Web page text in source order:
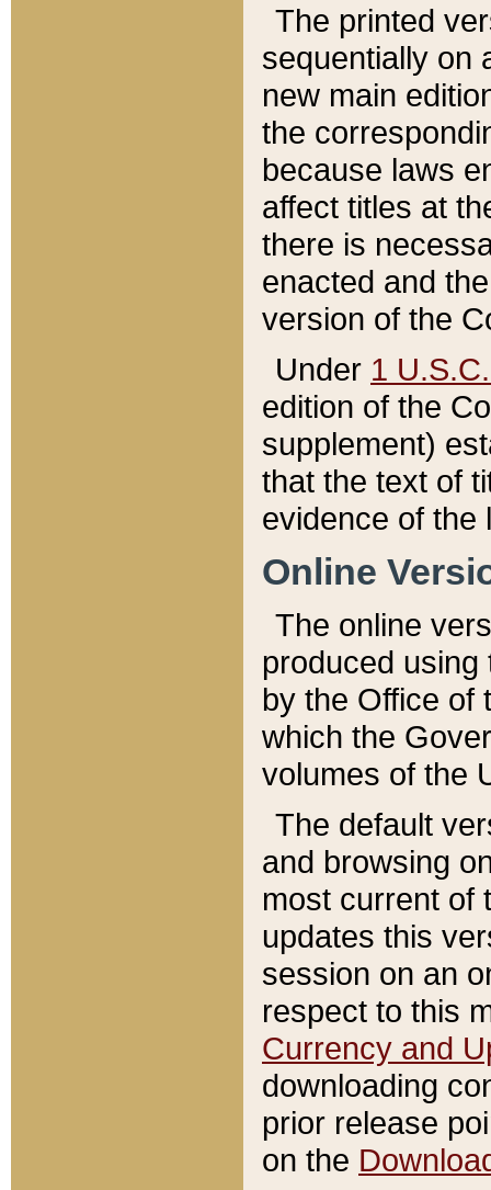
The printed
sequentially on
new main
the
because laws
affect titles at
there is
enacted and
version of the
Under 1
edition of the
supplement)
that the text of
evidence of the
Online
The online
produced
by the Office of
which the
volumes of the
The default
and browsing
most current of
updates this
session on an
respect to this
Currency and
downloading
prior release
on the